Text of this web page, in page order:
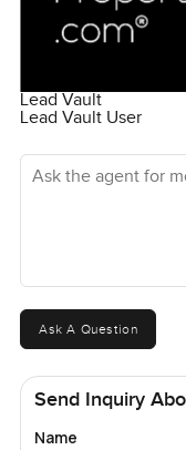
Lead Vault
Lead Vault User
Ask the agent for
Ask A Question
Send Inquiry
Name